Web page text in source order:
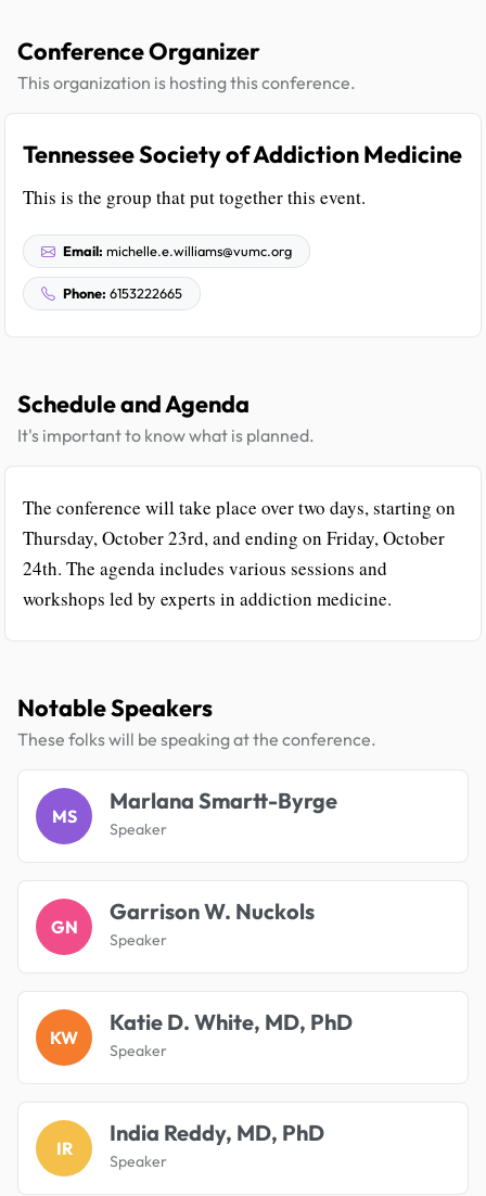
Conference Organizer
This organization is hosting this conference.
Tennessee Society of Addiction Medicine
This is the group that put together this event.
Email: michelle.e.williams@vumc.org
Phone: 6153222665
Schedule and Agenda
It's important to know what is planned.
The conference will take place over two days, starting on
Thursday, October 23rd, and ending on Friday, October
24th. The agenda includes various sessions and
workshops led by experts in addiction medicine.
Notable Speakers
These folks will be speaking at the conference.
MS
Marlana Smartt-Byrge
Speaker
GN
Garrison W. Nuckols
Speaker
KW
Katie D. White, MD, PhD
Speaker
IR
India Reddy, MD, PhD
Speaker